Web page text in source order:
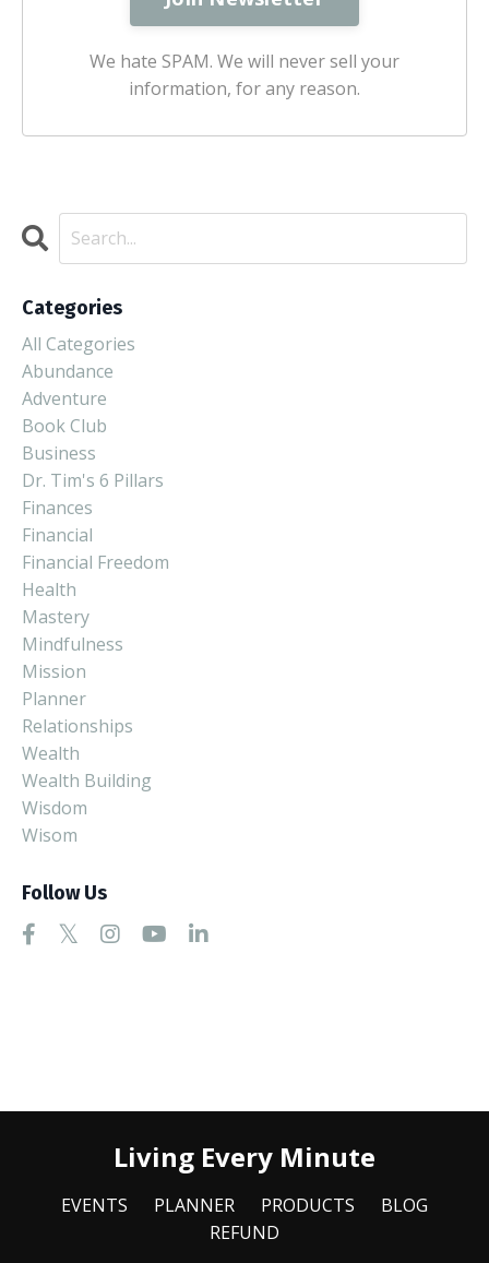
We hate SPAM. We will never sell your
information, for any reason.
Categories
All Categories
Abundance
Adventure
Book Club
Business
Dr. Tim's 6 Pillars
Finances
Financial
Financial Freedom
Health
Mastery
Mindfulness
Mission
Planner
Relationships
Wealth
Wealth Building
Wisdom
Wisom
Follow Us
Living Every Minute
EVENTS PLANNER PRODUCTS
BLOG
REFUND